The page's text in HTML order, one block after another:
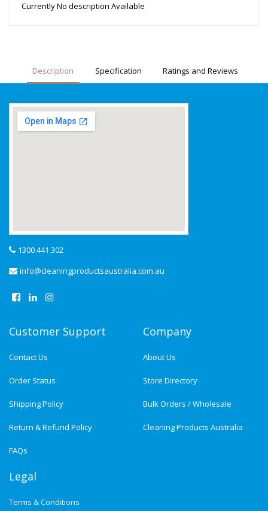
Currently No description Available
Description Specification Ratings and Reviews
1300 441 302
info@cleaningproductsaustralia.com.au
Customer Support
Contact Us
Order Status
Shipping Policy
Return & Refund Policy
FAQs
Company
About Us
Store Directory
Bulk Orders / Wholesale
Cleaning Products Australia
Legal
Terms & Conditions